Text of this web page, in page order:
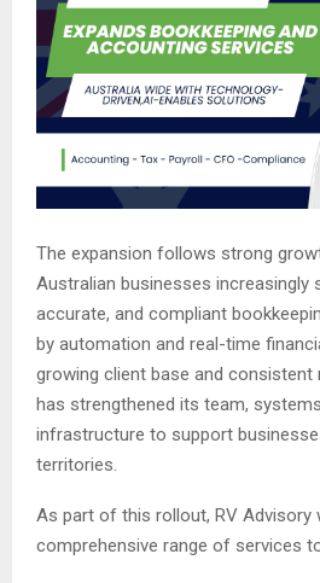
The expansion follows strong
Australian businesses increasingly
accurate, and compliant
by automation and real-time
growing client base and consistent
has strengthened its team,
infrastructure to support
territories.
As part of this rollout, RV Advisory
comprehensive range of services